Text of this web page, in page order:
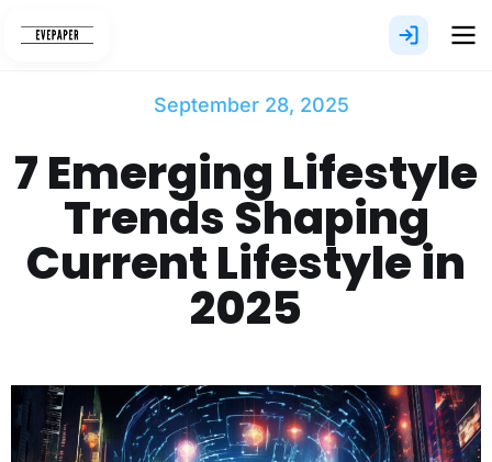
September 28, 2025
7 Emerging Lifestyle
Trends Shaping
Current Lifestyle in
2025